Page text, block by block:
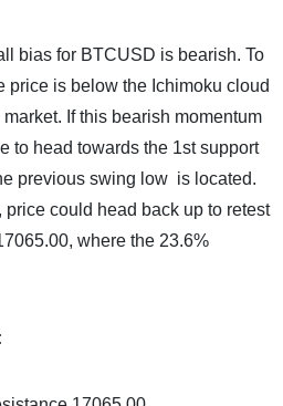
bias for BTCUSD is bearish. To
price is below the Ichimoku cloud
If this bearish momentum
to head towards the 1st support
previous swing low is located.
price could head back up to retest
where the 23.6%